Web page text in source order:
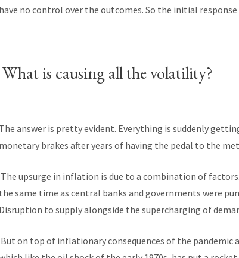
have no control over the outcomes. So the initial
What is causing all the volatility?
The answer is pretty evident. Everything is suddenly
monetary brakes after years of having the pedal to the
The upsurge in inflation is due to a combination of
the same time as central banks and governments were
Disruption to supply alongside the supercharging of
But on top of inflationary consequences of the pandemic